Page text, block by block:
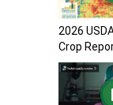
2026
Crop